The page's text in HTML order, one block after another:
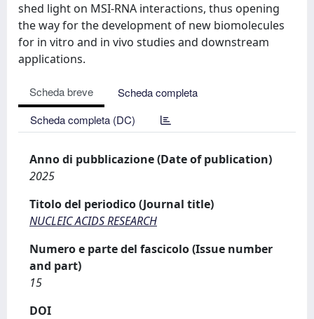
shed light on MSI-RNA interactions, thus opening
the way for the development of new biomolecules
for in vitro and in vivo studies and downstream
applications.
Scheda breve
Scheda completa
Scheda completa (DC)
Anno di pubblicazione (Date of publication)
2025
Titolo del periodico (Journal title)
NUCLEIC ACIDS RESEARCH
Numero e parte del fascicolo (Issue number
and part)
15
DOI